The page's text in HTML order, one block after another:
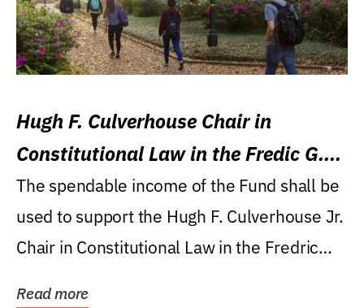
Hugh F. Culverhouse Chair in
Constitutional Law in the Fredic G.
Levin College of Law
The spendable income of the Fund shall be
used to support the Hugh F. Culverhouse Jr.
Chair in Constitutional Law in the Fredric
Read more